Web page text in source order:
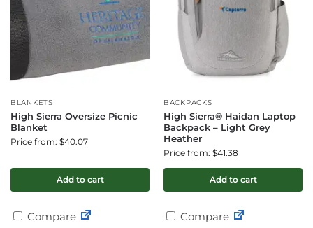
BLANKETS
High Sierra Oversize Picnic
Blanket
Price from: $40.07
Add to cart
Compare
BACKPACKS
High Sierra® Haidan Laptop
Backpack – Light Grey
Heather
Price from: $41.38
Add to cart
Compare